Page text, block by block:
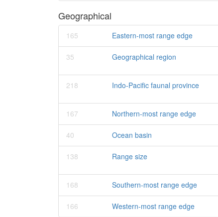
Geographical
165 Eastern-most range edge
35 Geographical region
218 Indo-Pacific faunal province
167 Northern-most range edge
40 Ocean basin
138 Range size
168 Southern-most range edge
166 Western-most range edge